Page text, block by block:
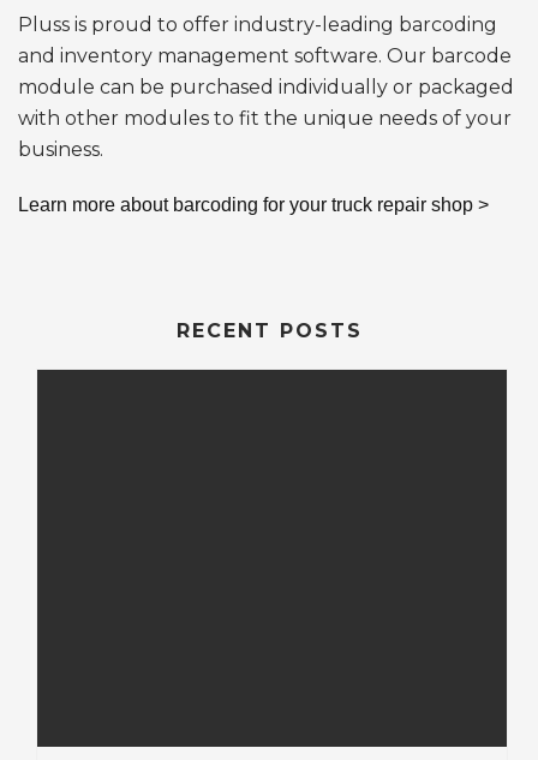
Pluss is proud to offer industry-leading barcoding
and inventory management software. Our barcode
module can be purchased individually or packaged
with other modules to fit the unique needs of your
business.
Learn more about barcoding for your truck repair shop >
RECENT POSTS